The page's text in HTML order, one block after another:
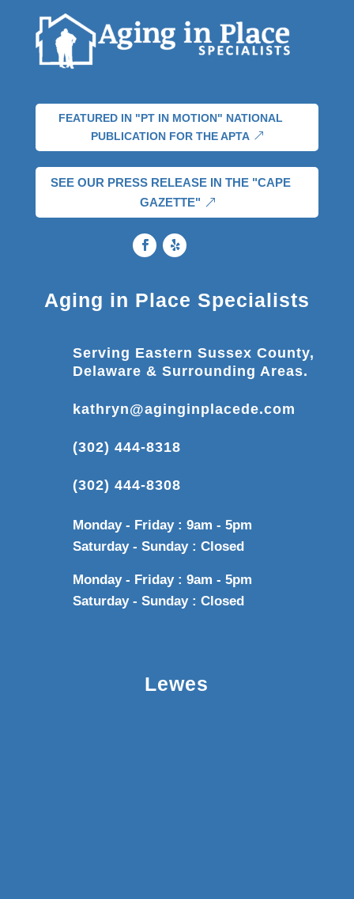
FEATURED IN "PT IN MOTION" NATIONAL
PUBLICATION FOR THE APTA
SEE OUR PRESS RELEASE IN THE "CAPE
GAZETTE"
Aging in Place Specialists
Serving Eastern Sussex County,
Delaware & Surrounding Areas.
kathryn@aginginplacede.com
(302) 444-8318
(302) 444-8308
Monday - Friday : 9am - 5pm
Saturday - Sunday : Closed
Monday - Friday : 9am - 5pm
Saturday - Sunday : Closed
Lewes